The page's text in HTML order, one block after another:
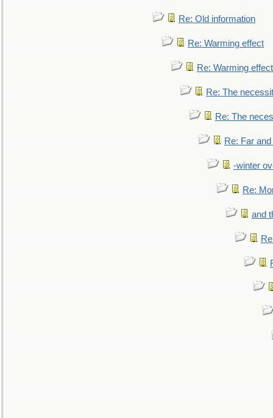
Re: Old information
Re: Warming effect
Re: Warming effect
Re: The
Re: The
Re: Far
-winter
Re:
and